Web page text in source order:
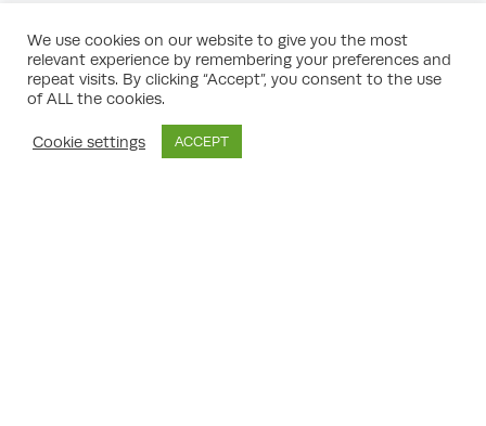
residential planning consultants UK.
Typical Projects Managed by
Commercial Planning Consultants
The portfolio of a leading commercial
planning consultancy is impressively varied,
We use cookies on our website to give you the most
relevant experience by remembering your preferences and
repeat visits. By clicking “Accept”, you consent to the use
of ALL the cookies.
Cookie settings ACCEPT